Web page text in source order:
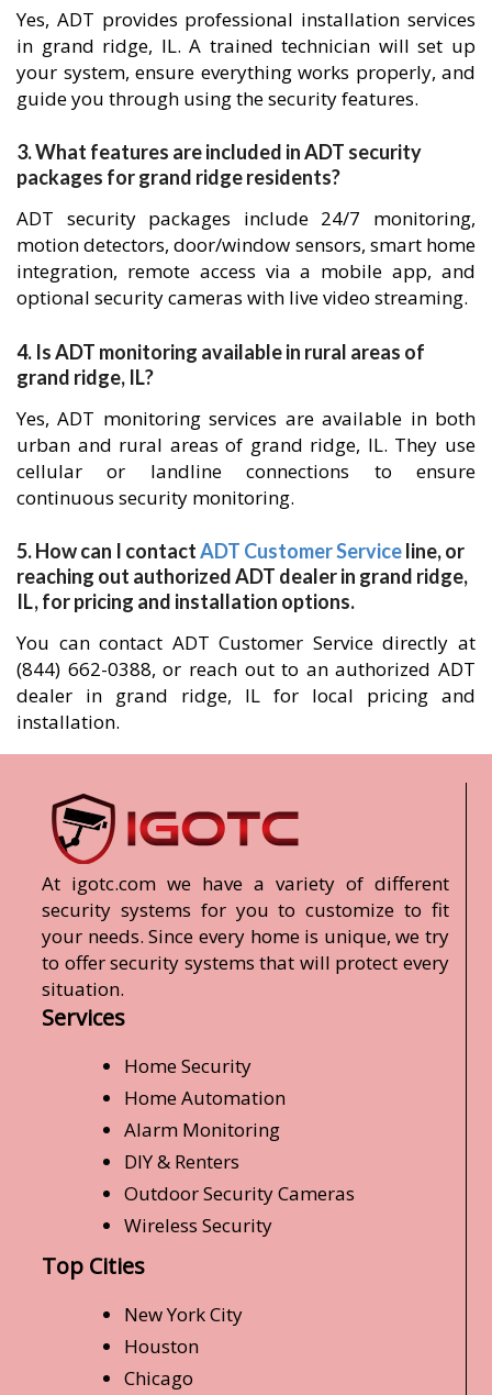
Yes, ADT provides professional installation services
in grand ridge, IL. A trained technician will set up
your system, ensure everything works properly, and
guide you through using the security features.
3. What features are included in ADT security
packages for grand ridge residents?
ADT security packages include 24/7 monitoring,
motion detectors, door/window sensors, smart home
integration, remote access via a mobile app, and
optional security cameras with live video streaming.
4. Is ADT monitoring available in rural areas of
grand ridge, IL?
Yes, ADT monitoring services are available in both
urban and rural areas of grand ridge, IL. They use
cellular or landline connections to ensure
continuous security monitoring.
5. How can I contactADT Customer Serviceline, or
reaching out authorized ADT dealer in grand ridge,
IL, for pricing and installation options.
You can contact ADT Customer Service directly at
(844) 662-0388, or reach out to an authorized ADT
dealer in grand ridge, IL for local pricing and
installation.
At igotc.com we have a variety of different
security systems for you to customize to fit
your needs. Since every home is unique, we try
to offer security systems that will protect every
situation.
Services
Home Security
Home Automation
Alarm Monitoring
DIY & Renters
Outdoor Security Cameras
Wireless Security
Top Cities
New York City
Houston
Chicago